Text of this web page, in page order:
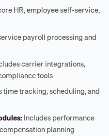
HR, employee self-service,
payroll processing and
carrier integrations,
tools
time tracking, scheduling, and
Includes performance
planning